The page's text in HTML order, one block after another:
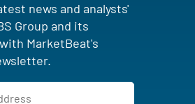
news and analysts'
Group and its
MarketBeat's